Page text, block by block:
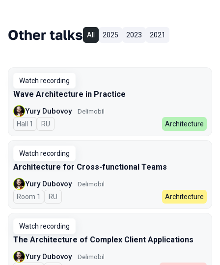
Other talks All 2025 2023 2021
Watch recording
Wave Architecture in Practice
Yury Dubovoy Delimobil
Hall 1 In Russian
RU Architecture
Watch recording
Architecture for Сross-functional Teams
Yury Dubovoy Delimobil
Room 1 In Russian
RU Architecture
Watch recording
The Architecture of Complex Client Applications
Yury Dubovoy Delimobil